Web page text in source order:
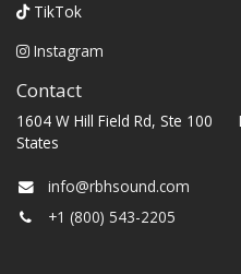
TikTok
Instagram
Contact
1604 W Hill Field Rd, Ste 100
States
info@rbhsound.com
+1 (800) 543-2205